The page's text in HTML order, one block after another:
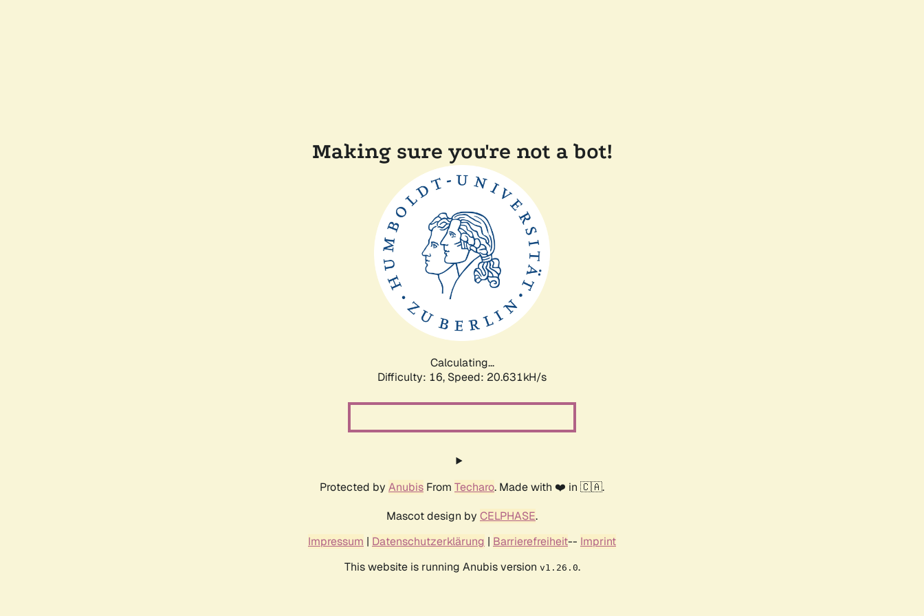
Making sure you're not a bot!
Calculating...
Difficulty: 16, Speed: 20.631kH/s
Protected by Anubis From Techaro. Made with ❤️ in 🇨🇦.
Mascot design by CELPHASE.
Impressum | Datenschutzerklärung | Barrierefreiheit-- Imprint
This website is running Anubis version v1.26.0.